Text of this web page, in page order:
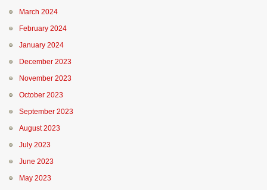
March 2024
February 2024
January 2024
December 2023
November 2023
October 2023
September 2023
August 2023
July 2023
June 2023
May 2023